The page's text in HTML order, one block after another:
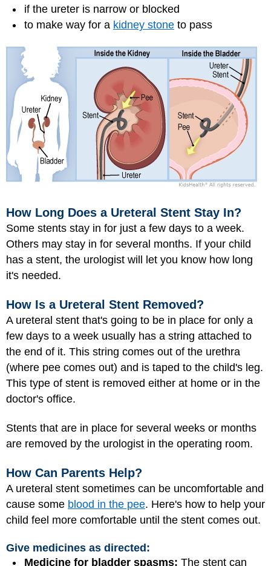
if the ureter is narrow or blocked
to make way for a kidney stone to pass
How Long Does a Ureteral Stent Stay In?
Some stents stay in for just a few days to a week.
Others may stay in for several months. If your child
has a stent, the urologist will let you know how long
it's needed.
How Is a Ureteral Stent Removed?
A ureteral stent that's going to be in place for only a
few days to a week usually has a string attached to
the end of it. This string comes out of the urethra
(where pee comes out) and is taped to the child's leg.
This type of stent is removed either at home or in the
doctor's office.
Stents that are in place for several weeks or months
are removed by the urologist in the operating room.
How Can Parents Help?
A ureteral stent sometimes can be uncomfortable and
cause some blood in the pee. Here's how to help your
child feel more comfortable until the stent comes out.
Give medicines as directed:
Medicine for bladder spasms: The stent can